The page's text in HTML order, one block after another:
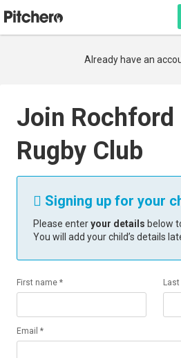
Already have an
Join Rochford
Rugby Club
 Signing up for your
Please enteryour details below
You will add your child’s details
First name *
Email *